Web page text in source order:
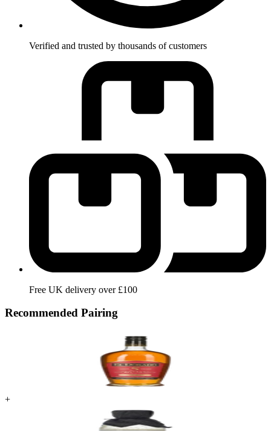
Verified and trusted by thousands of customers
Free UK delivery over £100
Recommended Pairing
+